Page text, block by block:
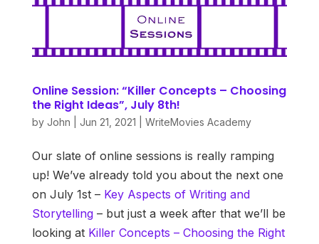
Online Session: “Killer Concepts – Choosing
the Right Ideas”, July 8th!
by John Jun 21, 2021 WriteMovies Academy
Our slate of online sessions is really ramping
up! We’ve already told you about the next one
on July 1st – Key Aspects of Writing and
Storytelling– but just a week after that we’ll be
looking at Killer Concepts – Choosing the Right